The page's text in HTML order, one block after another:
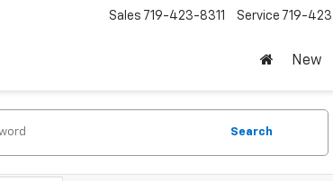
Sales 719-423-8311 Service 719-
New
Search